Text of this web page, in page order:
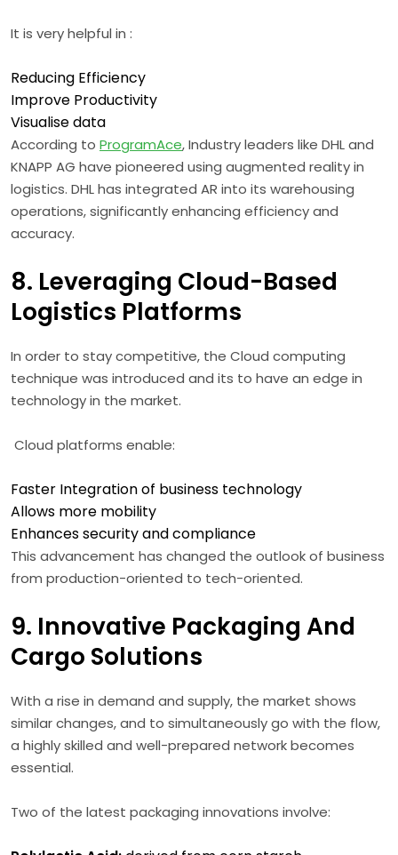
It is very helpful in :
Reducing Efficiency
Improve Productivity
Visualise data
According to ProgramAce, Industry leaders like DHL and
KNAPP AG have pioneered using augmented reality in
logistics. DHL has integrated AR into its warehousing
operations, significantly enhancing efficiency and
accuracy.
8. Leveraging Cloud-Based
Logistics Platforms
In order to stay competitive, the Cloud computing
technique was introduced and its to have an edge in
technology in the market.
Cloud platforms enable:
Faster Integration of business technology
Allows more mobility
Enhances security and compliance
This advancement has changed the outlook of business
from production-oriented to tech-oriented.
9. Innovative Packaging And
Cargo Solutions
With a rise in demand and supply, the market shows
similar changes, and to simultaneously go with the flow,
a highly skilled and well-prepared network becomes
essential.
Two of the latest packaging innovations involve: